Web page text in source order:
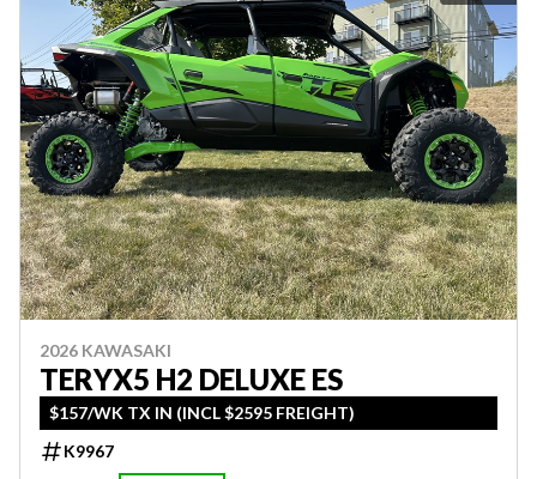
2026 KAWASAKI
TERYX5 H2 DELUXE ES
$157/WK TX IN (INCL $2595 FREIGHT)
K9967